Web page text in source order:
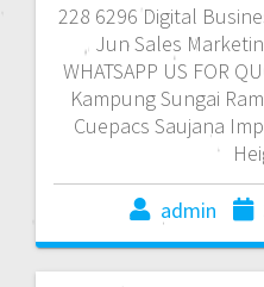
228 6296 Digital
Jun Sales
WHATSAPP US FOR
Kampung Sungai
Cuepacs Saujana
admin